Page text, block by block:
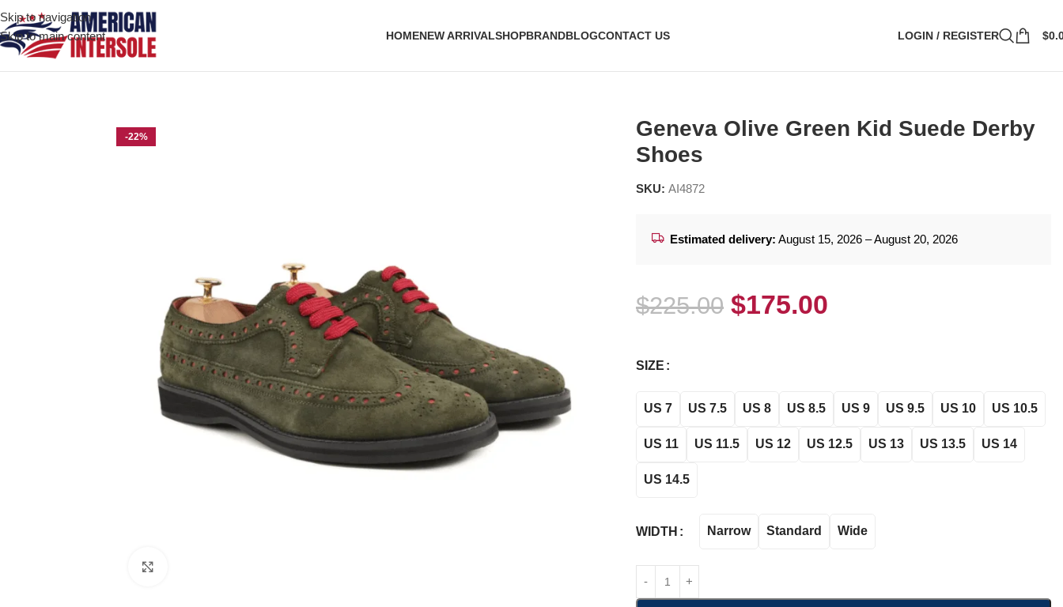
Skip to navigation
Skip to main content
HOMENEW ARRIVALSHOPBRANDBLOGCONTACT US LOGIN / REGISTER $
Home/Men's Leather Shoes
-22%
Geneva Olive Green Kid Suede Derby
Shoes
SKU: AI4872
Estimated delivery: August 15, 2026 – August 20, 2026
$225.00 $175.00
SIZE
US 7 US 7.5 US 8 US 8.5 US 9 US 9.5 US 10 US 10.5
US 11 US 11.5 US 12 US 12.5 US 13 US 13.5 US 14
US 14.5
WIDTH Narrow Standard Wide